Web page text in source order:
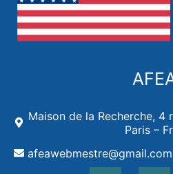
Maison de la Recherche, 4
Paris –
afeawebmestre@gmail.com